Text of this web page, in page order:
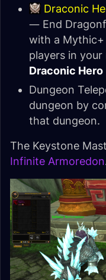
Draconic
— End
with a Mythic+
players in
Draconic Hero
Dungeon
dungeon by
that dungeon.
The Keystone
Infinite Armoredon